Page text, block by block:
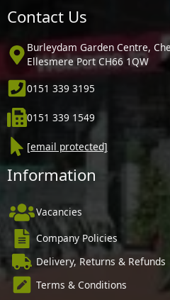
Contact Us
Burleydam Garden Centre,
Ellesmere Port CH66 1QW
0151 339 3195
0151 339 1549
[email protected]
Information
Vacancies
Company Policies
Delivery, Returns & Refunds
Terms & Conditions